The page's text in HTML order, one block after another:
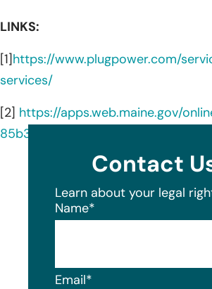
LINKS:
[1]https://www.plugpower.com/
services/
[2] https://apps.web.maine.gov/
85b3-4fbe-a232-
Contact
Learn about your legal
Name*
Email*